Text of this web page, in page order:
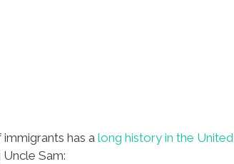
immigrants has a long history in the United
Sam: